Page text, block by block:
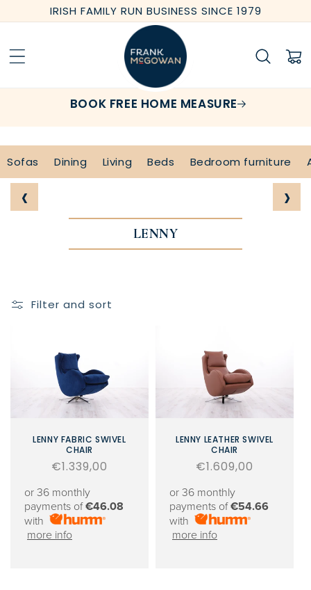
Skip to
content
IRISH FAMILY RUN BUSINESS SINCE 1979
Cart
BOOK FREE HOME MEASURE
Sofas Dining Living Beds Bedroom furniture
‹ ›
LENNY
Filter and sort
LENNY FABRIC SWIVEL
CHAIR
Regular
€1.339,00
or 36 monthly
payments of€46.08
with
more info
LENNY LEATHER SWIVEL
CHAIR
Regular
€1.609,00
or 36 monthly
payments of€54.66
with
more info